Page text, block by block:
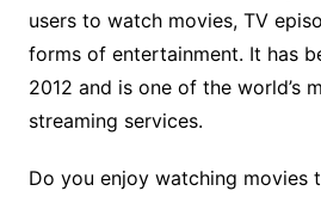
users to watch movies, TV
forms of entertainment. It has
2012 and is one of the world’s
streaming services.
Do you enjoy watching movies